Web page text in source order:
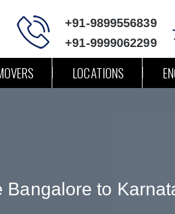
+91-9899556839
+91-9999062299
LOCATIONS
Bangalore to